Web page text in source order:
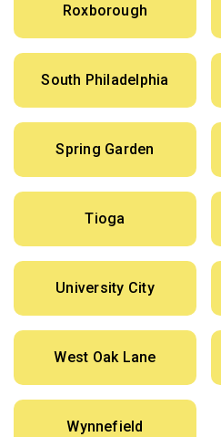
Roxborough
South Philadelphia
Spring Garden
Tioga
University City
West Oak Lane
Wynnefield